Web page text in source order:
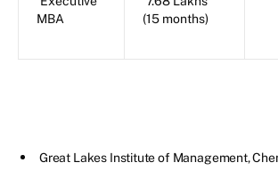
MBA
(15 months)
Great Lakes Institute of Management,